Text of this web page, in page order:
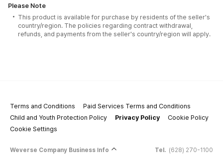
Please Note
This product is available for purchase by residents of the seller's
country/region. The policies regarding contract withdrawal,
refunds, and payments from the seller's country/region will apply.
Terms and Conditions
Paid Services Terms and Conditions
Child and Youth Protection Policy
Privacy Policy
Cookie Policy
Cookie Settings
Weverse Company Business Info Tel. (628) 270-1100